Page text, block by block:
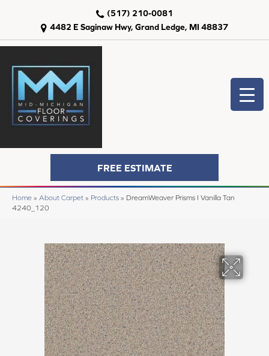
4482 E Saginaw Hwy, Grand Ledge, MI 48837
(517) 210-0081
FREE ESTIMATE
Home » About Carpet » Products » DreamWeaver Prisms I Vanilla Tan
4240_120